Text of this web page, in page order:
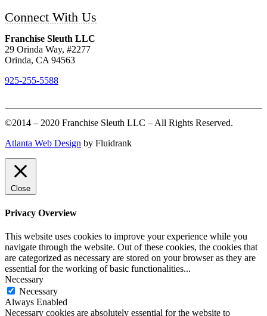
Connect With Us
Franchise Sleuth LLC
29 Orinda Way, #2277
Orinda, CA 94563
925-255-5588
©2014 – 2020 Franchise Sleuth LLC – All Rights Reserved.
Atlanta Web Design by Fluidrank
Close
Privacy Overview
This website uses cookies to improve your experience while you
navigate through the website. Out of these cookies, the cookies that
are categorized as necessary are stored on your browser as they are
essential for the working of basic functionalities...
Necessary
Necessary
Always Enabled
Necessary cookies are absolutely essential for the website to